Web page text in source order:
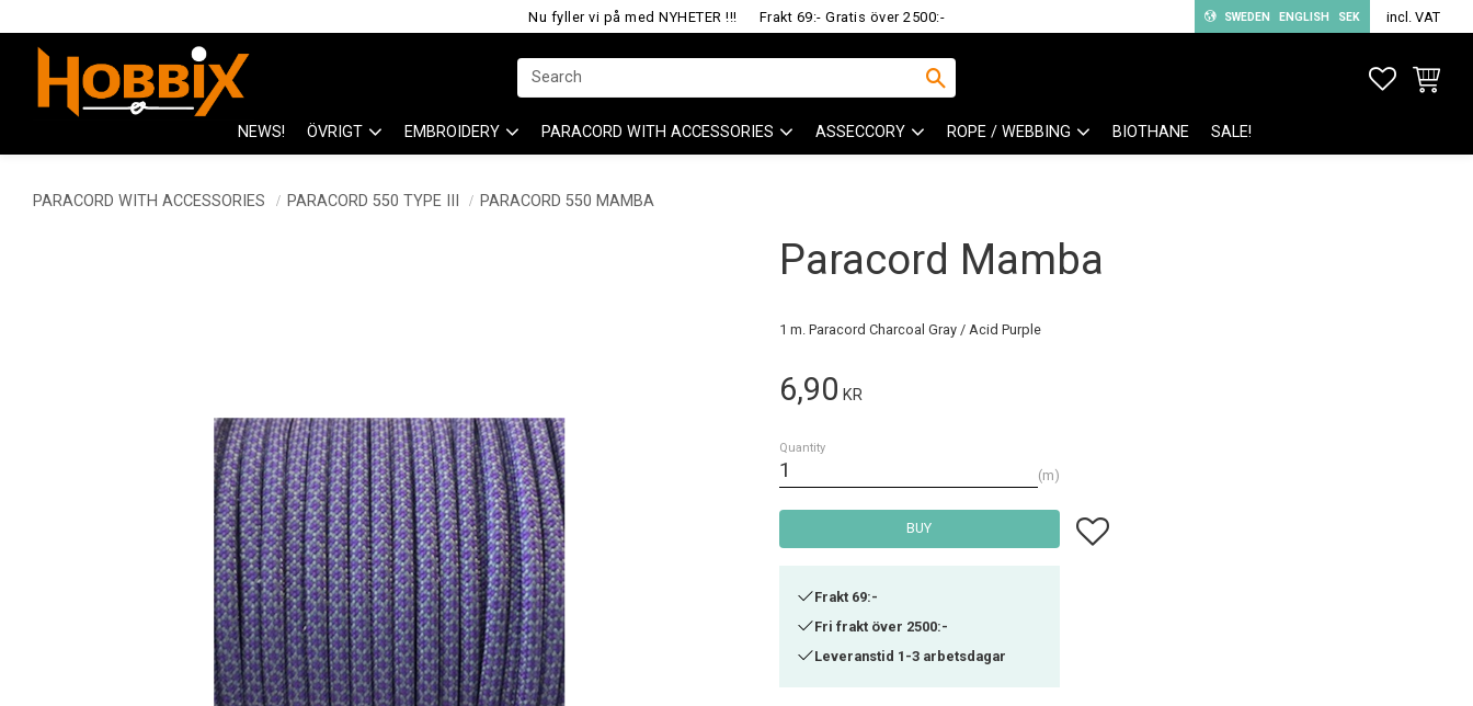
Nu fyller vi på med NYHETER !!! Frakt 69:- Gratis över 2500:- SWEDEN ENGLISH SEK incl. VAT
NEWS! ÖVRIGT EMBROIDERY PARACORD WITH ACCESSORIES ASSECCORY ROPE / WEBBING BIOTHANE SALE!
BASKET
PARACORD WITH ACCESSORIES PARACORD 550 TYPE III PARACORD 550 MAMBA
Paracord Mamba
1 m. Paracord Charcoal Gray / Acid Purple
6,90 KR
Quantity
m
BUY Add to favorites
Frakt 69:-
Fri frakt över 2500:-
Leveranstid 1-3 arbetsdagar